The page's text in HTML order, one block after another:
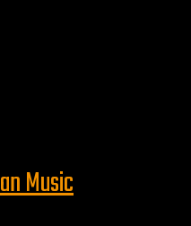
Music